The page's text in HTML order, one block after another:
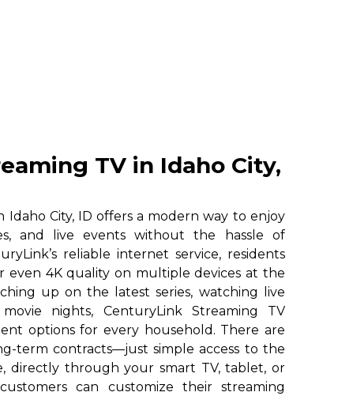
TV in Idaho City,
Idaho City, ID offers a modern way to enjoy
and live events without the hassle of
reliable internet service, residents
even 4K quality on multiple devices at the
up on the latest series, watching live
nights, CenturyLink Streaming TV
options for every household. There are
term contracts—just simple access to the
directly through your smart TV, tablet, or
can customize their streaming